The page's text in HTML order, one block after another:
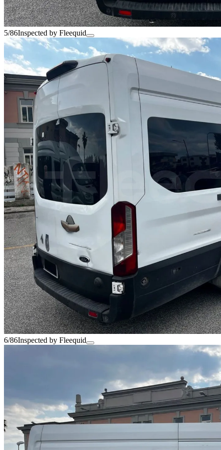
5/86Inspected by Fleequid
6/86Inspected by Fleequid